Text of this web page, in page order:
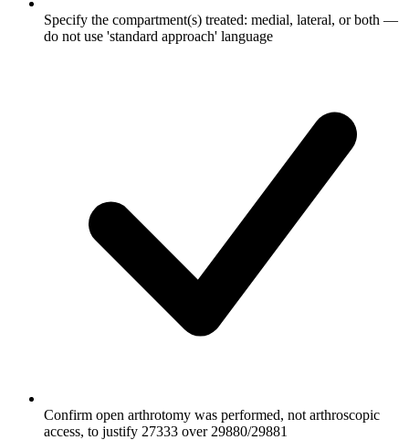
Specify the compartment(s) treated: medial, lateral, or both —
do not use 'standard approach' language
Confirm open arthrotomy was performed, not arthroscopic
access, to justify 27333 over 29880/29881